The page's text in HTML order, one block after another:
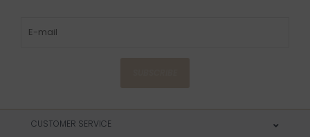
CUSTOMER SERVICE